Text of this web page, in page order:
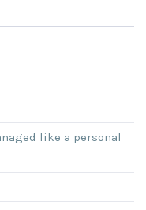
like a personal